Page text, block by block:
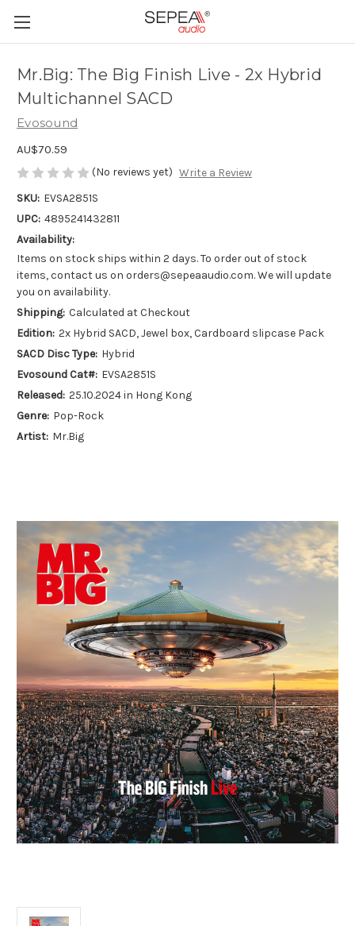
Mr.Big: The Big Finish Live - 2x Hybrid
Multichannel SACD
Evosound
AU$70.59
(No reviews yet) Write a Review
SKU: EVSA2851S
UPC: 4895241432811
Availability:
Items on stock ships within 2 days. To order out of stock
items, contact us on orders@sepeaaudio.com. We will update
you on availability.
Shipping: Calculated at Checkout
Edition: 2x Hybrid SACD, Jewel box, Cardboard slipcase Pack
SACD Disc Type: Hybrid
Evosound Cat#: EVSA2851S
Released: 25.10.2024 in Hong Kong
Genre: Pop-Rock
Artist: Mr.Big